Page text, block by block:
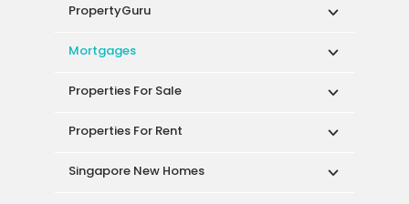
PropertyGuru
Mortgages
Properties For Sale
Properties For Rent
Singapore New Homes